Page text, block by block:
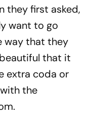
they first asked,
want to go
way that they
that it
extra coda or
the